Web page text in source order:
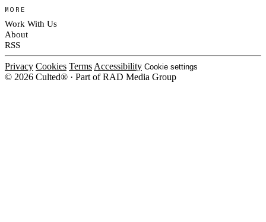
MORE
Work With Us
About
RSS
Privacy Cookies Terms Accessibility Cookie settings
© 2026 Culted® · Part of RAD Media Group